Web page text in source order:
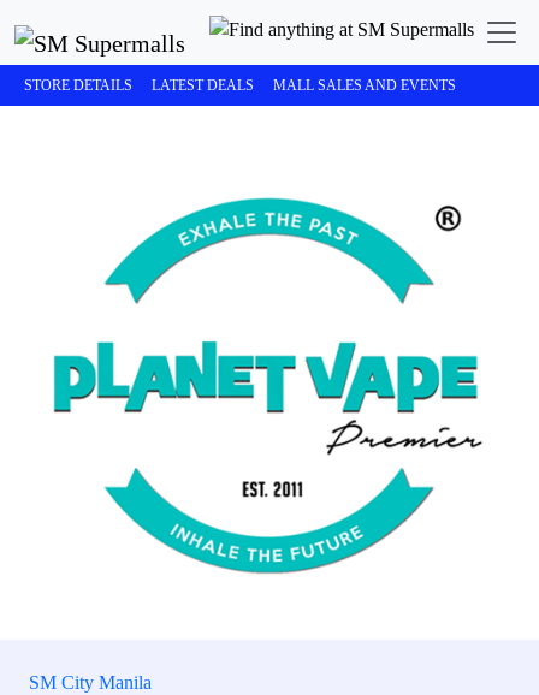
STORE DETAILS LATEST DEALS MALL SALES AND EVENTS
SM City Manila